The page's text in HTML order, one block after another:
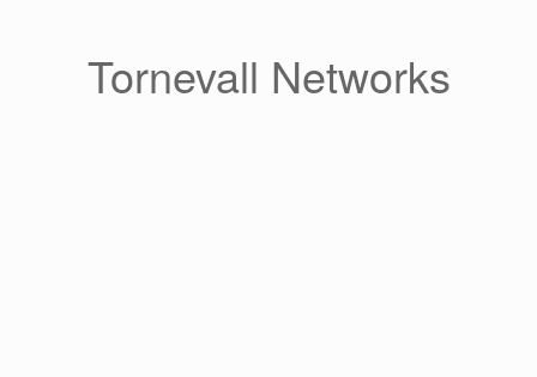
Tornevall Networks